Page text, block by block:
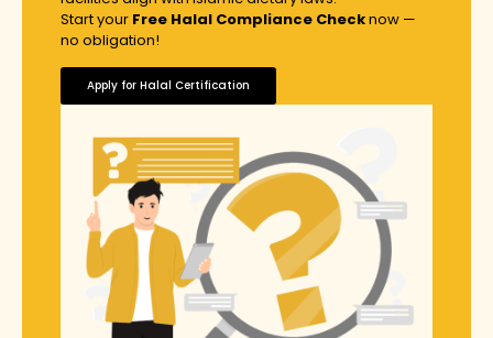
Start your Free Halal Compliance Checknow —
no obligation!
Apply for Halal Certification